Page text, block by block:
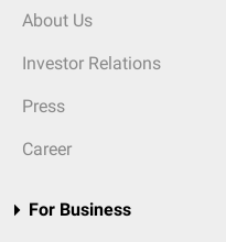
About Us
Investor Relations
Press
Career
For Business